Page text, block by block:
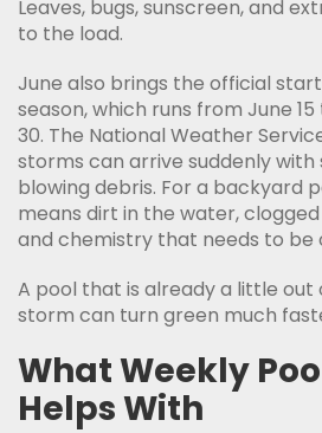
Leaves, bugs, sunscreen, and
to the load.
June also brings the official
season, which runs from June
30. The National Weather
storms can arrive suddenly with
blowing debris. For a backyard
means dirt in the water,
and chemistry that needs to be
A pool that is already a little
storm can turn green much
What Weekly
Helps With